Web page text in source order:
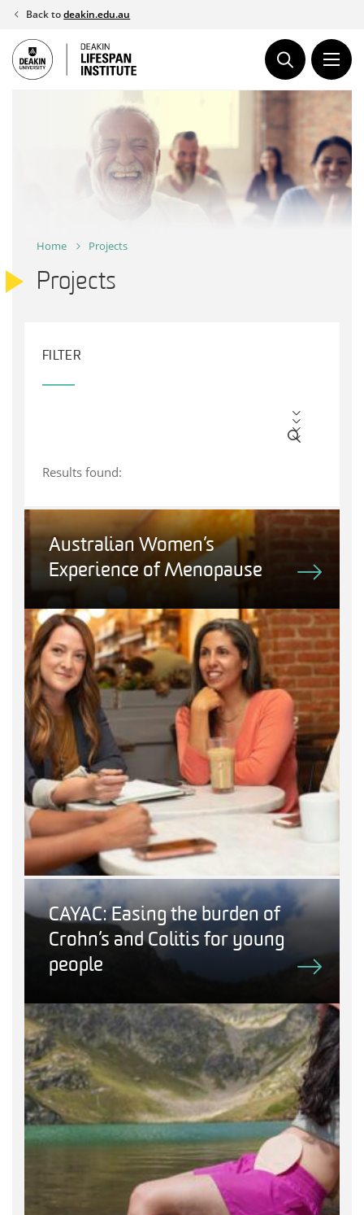
Skip
content
Back todeakin.edu.au
Home Projects
Projects
FILTER
Results found:
Australian Women’s
Experience of Menopause
CAYAC: Easing the burden of
Crohn’s and Colitis for young
people